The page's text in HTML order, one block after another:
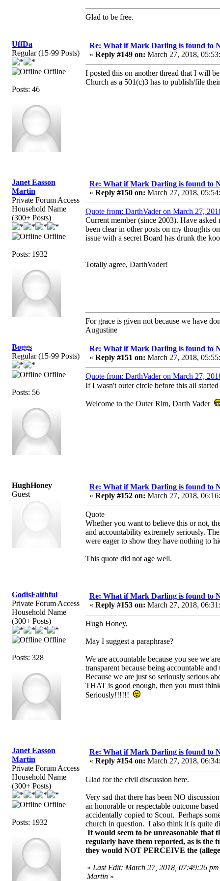
Glad to be free.
UffDa
Regular (15-99 Posts)
Offline
Posts: 46
Re: What if Mark Darling is found to
« Reply #149 on: March 27, 2018,
I posted this on another thread that I will
Church as a 501(c)3 has to publish/file
Janet Easson
Martin
Private Forum Access
Household Name
(300+ Posts)
Offline
Posts: 1932
Re: What if Mark Darling is found to
« Reply #150 on: March 27, 2018,
Quote from: DarthVader on March 27,
Current member (since 2003). Have
been clear in other posts on my thoughts
issue with a secret Board has drunk the
Totally agree, DarthVader!
For grace is given not because we have
Augustine
Boggs
Regular (15-99 Posts)
Offline
Posts: 56
Re: What if Mark Darling is found to
« Reply #151 on: March 27, 2018,
Quote from: DarthVader on March 27,
If I wasn't outer circle before this all
Welcome to the Outer Rim, Darth Vader
HughHoney
Guest
Re: What if Mark Darling is found to
« Reply #152 on: March 27, 2018,
Quote
Whether you want to believe this or not,
and accountability extremely seriously.
were eager to show they have nothing to
This quote did not age well.
GodisFaithful
Private Forum Access
Household Name
(300+ Posts)
Offline
Posts: 328
Re: What if Mark Darling is found to
« Reply #153 on: March 27, 2018,
Hugh Honey,
May I suggest a paraphrase?
We are accountable because you see we
transparent because being accountable
Because we are just so seriously serious
THAT is good enough, then you must
Seriously!!!!!!
Janet Easson
Martin
Private Forum Access
Household Name
(300+ Posts)
Offline
Posts: 1932
Re: What if Mark Darling is found to
« Reply #154 on: March 27, 2018,
Glad for the civil discussion here.
Very sad that there has been NO
an honorable or respectable outcome
accidentally copied to Scout. Perhaps
church in question. I also think it is quite
It would seem to be unreasonable
regularly have them reported, as is the
they would NOT PERCEIVE the
« Last Edit: March 27, 2018, 07:49:26 pm
Martin »